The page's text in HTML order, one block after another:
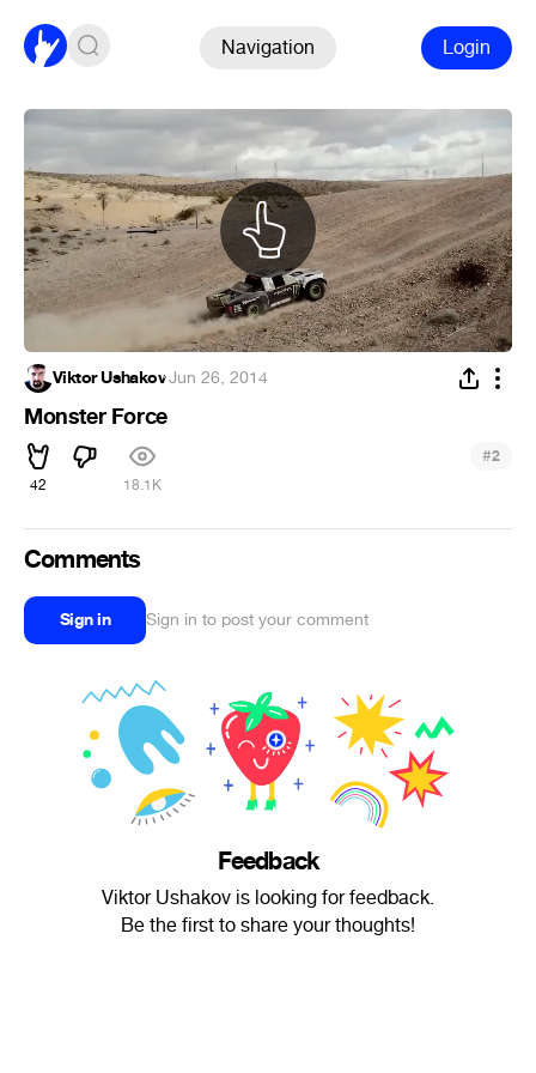
Navigation Login
Viktor Ushakov·Jun 26, 2014
Monster Force
42 18.1K
#2
Comments
Sign in Sign in to post your comment
Feedback
Viktor Ushakov is looking for feedback.
Be the first to share your thoughts!